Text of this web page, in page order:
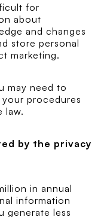
for
about
and changes
store personal
marketing.
may need to
procedures
law.
by the privacy
in annual
information
generate less